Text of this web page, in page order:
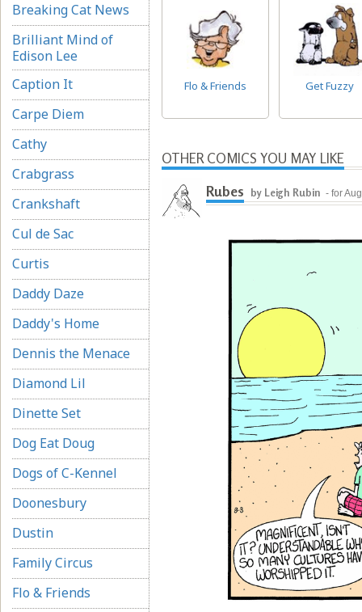
Breaking Cat News
Brilliant Mind of
Edison Lee
Caption It
Carpe Diem
Cathy
Crabgrass
Crankshaft
Cul de Sac
Curtis
Daddy Daze
Daddy's Home
Dennis the Menace
Diamond Lil
Dinette Set
Dog Eat Doug
Dogs of C-Kennel
Doonesbury
Dustin
Family Circus
Flo & Friends
Flo & Friends Get Fuzzy
OTHER COMICS YOU MAY LIKE
Rubes
by Leigh Rubin - for